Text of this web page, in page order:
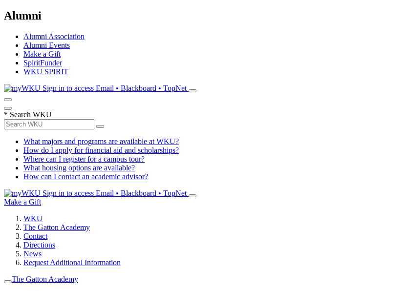
Alumni
Alumni Association
Alumni Events
Make a Gift
SpiritFunder
WKU SPIRIT
Sign in to access Email • Blackboard • TopNet
* Search WKU
What majors and programs are available at WKU?
How do I apply for financial aid and scholarships?
Where can I register for a campus tour?
What housing options are available?
How can I contact an academic advisor?
Sign in to access Email • Blackboard • TopNet
Make a Gift
WKU
The Gatton Academy
Contact
Directions
News
Request Additional Information
The Gatton Academy